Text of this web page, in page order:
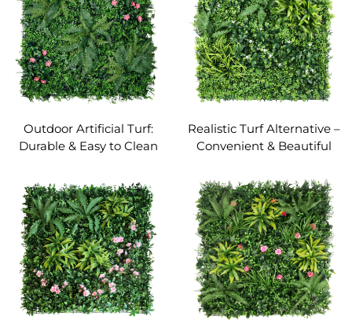
Outdoor Artificial Turf:
Durable & Easy to Clean
Realistic Turf Alternative –
Convenient & Beautiful